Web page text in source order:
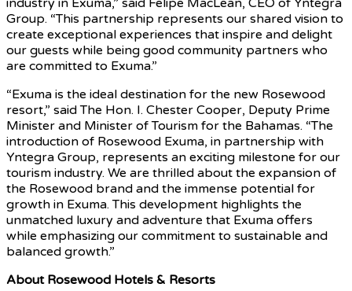
Group. “This partnership represents our shared vision to
create exceptional experiences that inspire and delight
our guests while being good community partners who
are committed to Exuma.”
“Exuma is the ideal destination for the new Rosewood
resort,” said The Hon. I. Chester Cooper, Deputy Prime
Minister and Minister of Tourism for the Bahamas. “The
introduction of Rosewood Exuma, in partnership with
Yntegra Group, represents an exciting milestone for our
tourism industry. We are thrilled about the expansion of
the Rosewood brand and the immense potential for
growth in Exuma. This development highlights the
unmatched luxury and adventure that Exuma offers
while emphasizing our commitment to sustainable and
balanced growth.”
About Rosewood Hotels & Resorts